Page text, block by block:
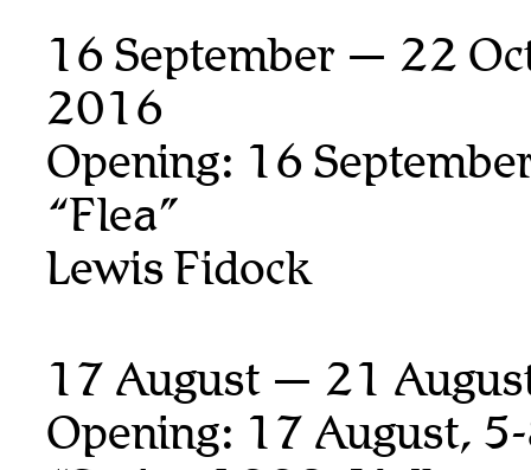
16 September — 22
2016
Opening: 16
“Flea”
Lewis Fidock
17 August — 21
Opening: 17 August,